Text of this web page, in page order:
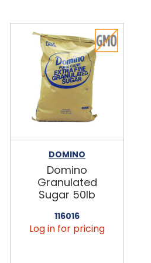
DOMINO
Domino
Granulated
Sugar 50lb
116016
Log in for pricing